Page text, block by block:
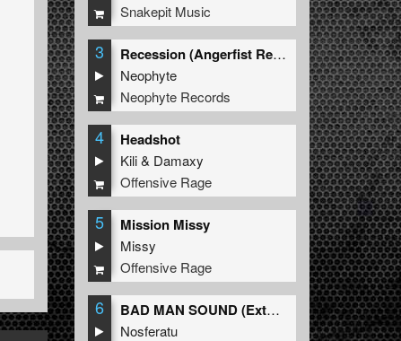
Snakepit Music
3
Recession (Angerfist Remix Extended)
Neophyte
Neophyte Records
4 Headshot
Kili& Damaxy
Offensive Rage
5 Mission Missy
Missy
Offensive Rage
6
BAD MAN SOUND (Extended Mix)
Nosferatu